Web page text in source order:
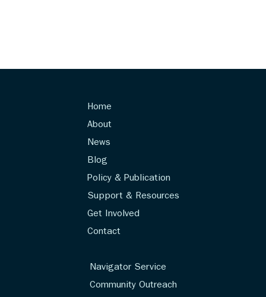
Home
About
News
Blog
Policy & Publication
Support & Resources
Get Involved
Contact
Navigator Service
Community Outreach